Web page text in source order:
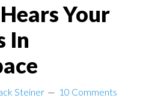
Your
In
Steiner 10 Comments